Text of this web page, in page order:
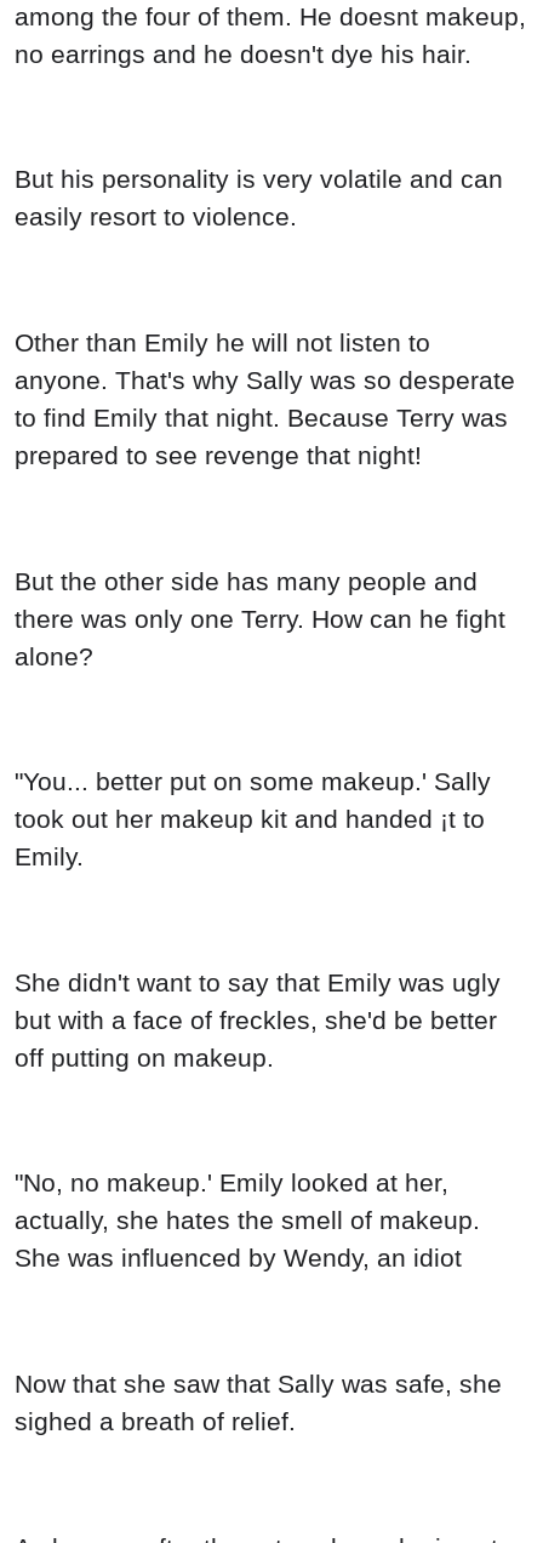
among the four of them. He doesnt makeup,
no earrings and he doesn't dye his hair.
But his personality is very volatile and can
easily resort to violence.
Other than Emily he will not listen to
anyone. That's why Sally was so desperate
to find Emily that night. Because Terry was
prepared to see revenge that night!
But the other side has many people and
there was only one Terry. How can he fight
alone?
"You... better put on some makeup.' Sally
took out her makeup kit and handed ¡t to
Emily.
She didn't want to say that Emily was ugly
but with a face of freckles, she'd be better
off putting on makeup.
"No, no makeup.' Emily looked at her,
actually, she hates the smell of makeup.
She was influenced by Wendy, an idiot
Now that she saw that Sally was safe, she
sighed a breath of relief.